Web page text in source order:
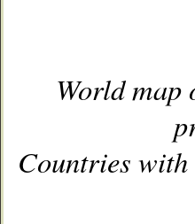
World
Countries with